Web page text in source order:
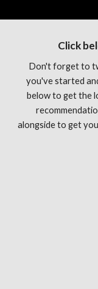
Click
Don't forget to
you've started
below to get the
alongside to get